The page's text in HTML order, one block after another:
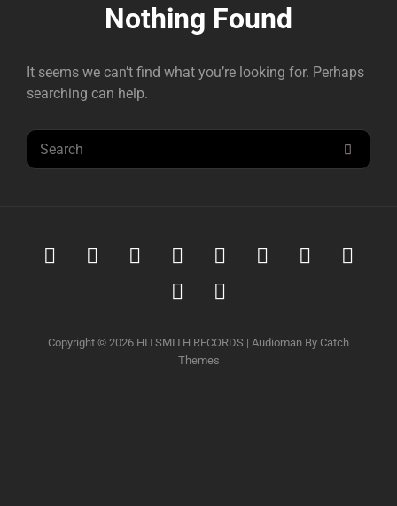
Nothing Found
It seems we can’t find what you’re looking for. Perhaps
searching can help.
Search
for:
SpotifyiTunes iTunes
Download
AmazonYoutubeSoundcloud
Tidal
Qobuz
Copyright © 2026 HITSMITH RECORDS | Audioman By Catch
Themes